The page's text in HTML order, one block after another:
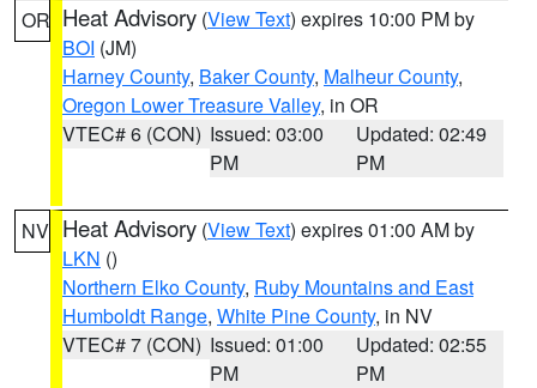
OR Heat Advisory (View Text) expires 10:00 PM by
BOI (JM)
Harney County, Baker County, Malheur County,
Oregon Lower Treasure Valley, in OR
VTEC# 6 (CON) Issued: 03:00
PM
Updated: 02:49
PM
NV Heat Advisory (View Text) expires 01:00 AM by
LKN ()
Northern Elko County, Ruby Mountains and East
Humboldt Range, White Pine County, in NV
VTEC# 7 (CON) Issued: 01:00
PM
Updated: 02:55
PM